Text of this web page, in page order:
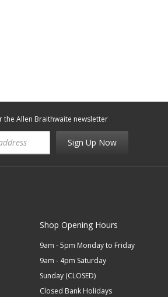
the Allen Braithwaite newsletter
Sign Up Now
Shop Opening Hours
9am - 5pm Monday to Friday
9am - 4pm Saturday
Sunday (CLOSED)
Closed Bank Holidays